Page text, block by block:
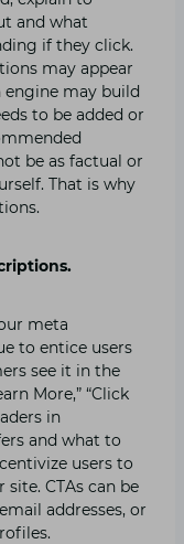
and what
if they click.
may appear
engine may build
to be added or
be as factual or
That is why
meta
to entice users
see it in the
More,” “Click
in
and what to
users to
CTAs can be
addresses, or